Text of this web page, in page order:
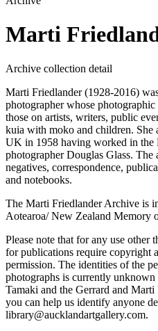
Marti
Archive collection detail
Marti Friedlander (1928-2016)
photographer whose
those on artists, writers, public
kuia with moko and children.
UK in 1958 having worked in the
photographer Douglas Glass. The
negatives, correspondence,
and notebooks.
The Marti Friedlander Archive is
Aotearoa/ New Zealand Memory
Please note that for any use other
for publications require copyright
permission. The identities of the
photographs is currently
Tamaki and the Gerrard and
you can help us identify anyone
library@aucklandartgallery.com.